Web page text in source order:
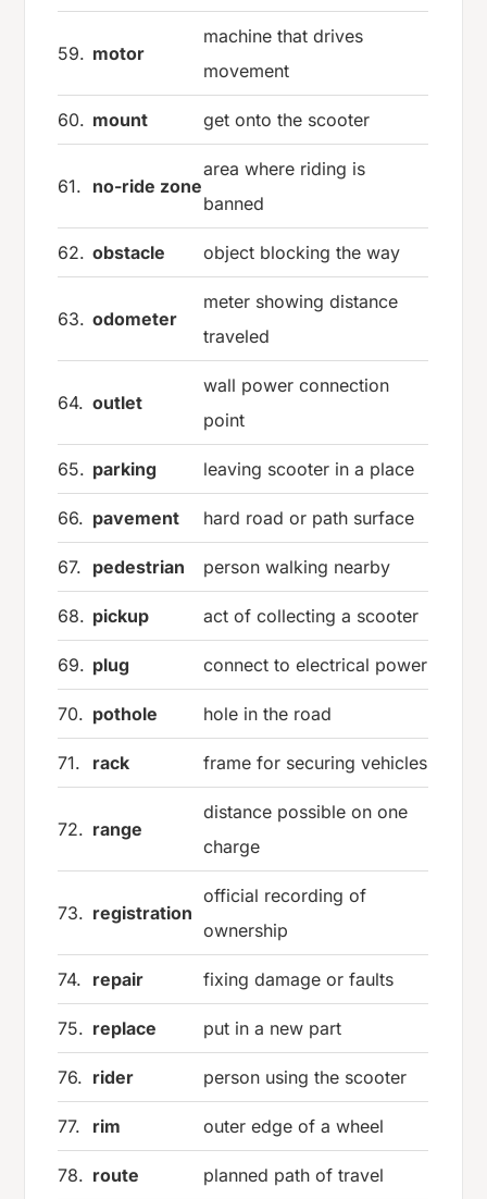
59. motor
machine that drives
movement
60. mount get onto the scooter
61. no-ride zone
area where riding is
banned
62. obstacle object blocking the way
63. odometer
meter showing distance
traveled
64. outlet
wall power connection
point
65. parking leaving scooter in a place
66. pavement hard road or path surface
67. pedestrian person walking nearby
68. pickup act of collecting a scooter
69. plug connect to electrical power
70. pothole hole in the road
71. rack frame for securing vehicles
72. range
distance possible on one
charge
73. registration
official recording of
ownership
74. repair fixing damage or faults
75. replace put in a new part
76. rider person using the scooter
77. rim outer edge of a wheel
78. route planned path of travel